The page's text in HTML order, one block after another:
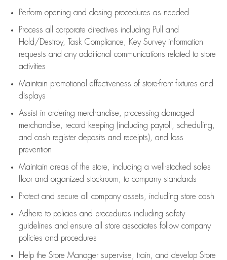
Perform opening and closing procedures as needed
Process all corporate directives including Pull and
Hold/Destroy, Task Compliance, Key Survey information
requests and any additional communications related to store
activities
Maintain promotional effectiveness of store-front fixtures and
displays
Assistin ordering merchandise,
processing damaged
merchandise,
record keeping (including payroll, scheduling,
and cash register deposits and receipts), and loss
prevention
Maintain areas of the store, including a well-stocked sales
floorand organized stockroom, to company standards
Protect and secure all company assets, including store cash
Adhere to policies and procedures including safety
guidelines and ensure all store associates follow company
policies and procedures
Help the Store Manager supervise, train, and develop Store